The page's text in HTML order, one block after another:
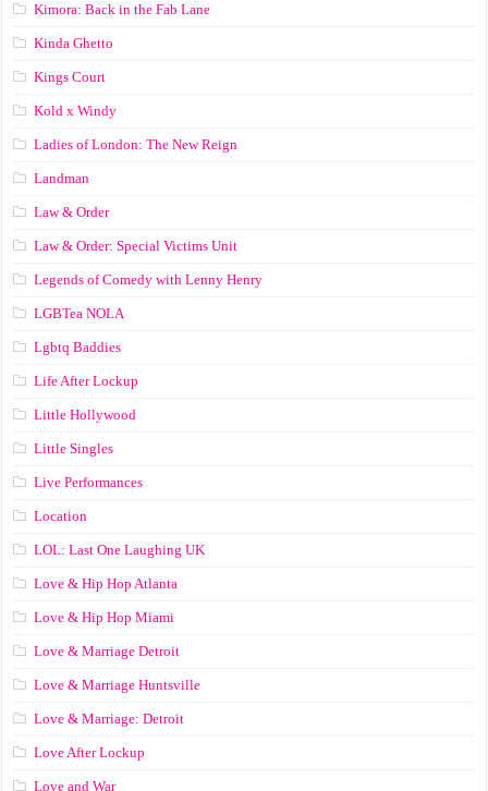
Kimora: Back in the Fab Lane
Kinda Ghetto
Kings Court
Kold x Windy
Ladies of London: The New Reign
Landman
Law & Order
Law & Order: Special Victims Unit
Legends of Comedy with Lenny Henry
LGBTea NOLA
Lgbtq Baddies
Life After Lockup
Little Hollywood
Little Singles
Live Performances
Location
LOL: Last One Laughing UK
Love & Hip Hop Atlanta
Love & Hip Hop Miami
Love & Marriage Detroit
Love & Marriage Huntsville
Love & Marriage: Detroit
Love After Lockup
Love and War